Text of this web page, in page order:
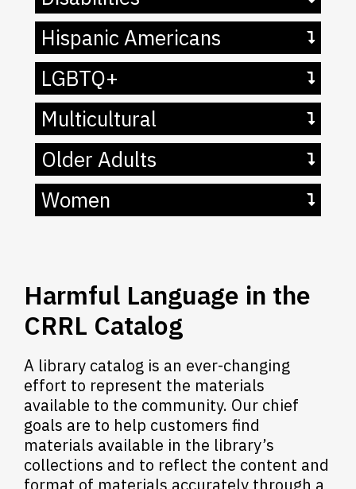
Hispanic Americans
LGBTQ+
Multicultural
Older Adults
Women
Harmful Language in the
CRRL Catalog
A library catalog is an ever-changing
effort to represent the materials
available to the community. Our chief
goals are to help customers find
materials available in the library’s
collections and to reflect the content and
format of materials accurately through a